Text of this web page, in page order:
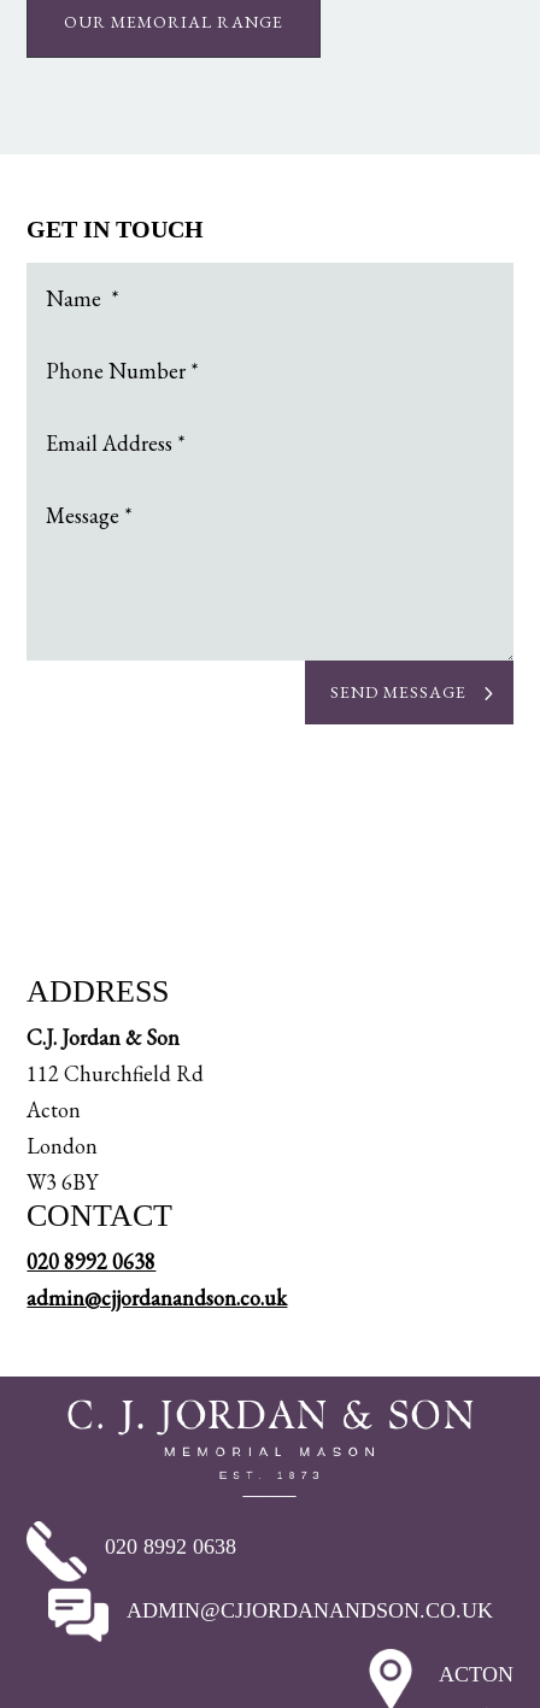
OUR MEMORIAL RANGE
GET IN TOUCH
SEND MESSAGE
ADDRESS
C.J. Jordan & Son
112 Churchfield Rd
Acton
London
W3 6BY
CONTACT
020 8992 0638
admin@cjjordanandson.co.uk
020 8992 0638
ADMIN@CJJORDANANDSON.CO.UK
ACTON